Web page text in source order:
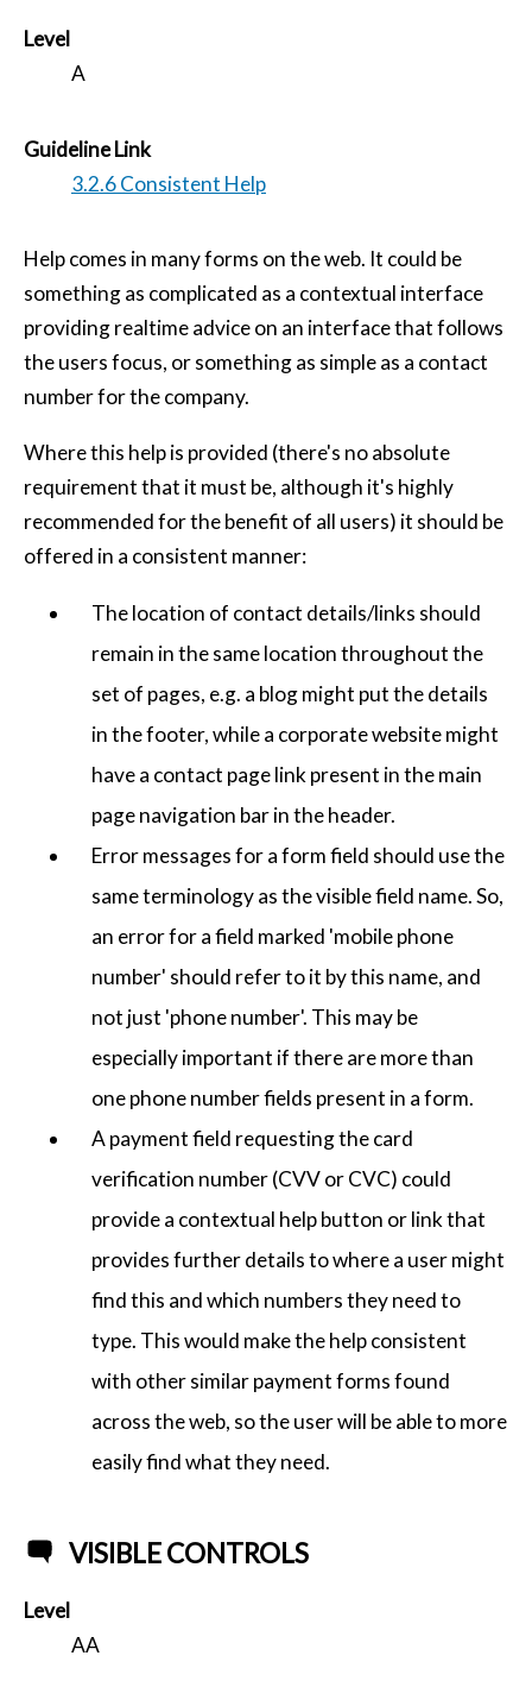
Level
A
Guideline Link
3.2.6 Consistent Help
Help comes in many forms on the web. It could be
something as complicated as a contextual interface
providing realtime advice on an interface that follows
the users focus, or something as simple as a contact
number for the company.
Where this help is provided (there's no absolute
requirement that it must be, although it's highly
recommended for the benefit of all users) it should be
offered in a consistent manner:
The location of contact details/links should
remain in the same location throughout the
set of pages, e.g. a blog might put the details
in the footer, while a corporate website might
have a contact page link present in the main
page navigation bar in the header.
Error messages for a form field should use the
same terminology as the visible field name. So,
an error for a field marked 'mobile phone
number' should refer to it by this name, and
not just 'phone number'. This may be
especially important if there are more than
one phone number fields present in a form.
A payment field requesting the card
verification number (CVV or CVC) could
provide a contextual help button or link that
provides further details to where a user might
find this and which numbers they need to
type. This would make the help consistent
with other similar payment forms found
across the web, so the user will be able to more
easily find what they need.
VISIBLE CONTROLS
Level
AA